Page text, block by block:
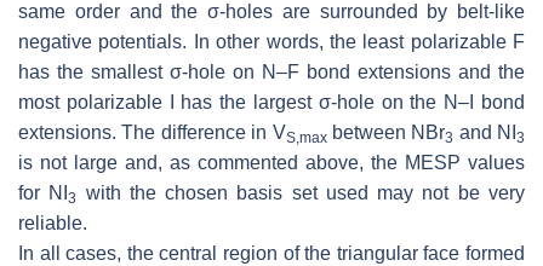
same order and the σ-holes are surrounded by belt-like
negative potentials. In other words, the least polarizable F
has the smallest σ-hole on N–F bond extensions and the
most polarizable I has the largest σ-hole on the N–I bond
extensions. The difference in VS,maxbetween NBr3 and NI 3
is not large and, as commented above, the MESP values
for NI3
with the chosen basis set used may not be very
reliable.
In all cases, the central region of the triangular face formed